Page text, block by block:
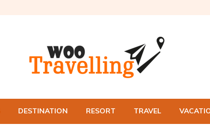
DESTINATION RESORT TRAVEL